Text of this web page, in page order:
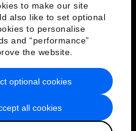
to make our site
also like to set optional
to personalise
and “performance”
the website.
all cookies
optional cookies
of Service